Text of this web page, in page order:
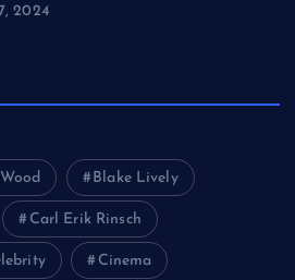
2024
Blake Lively
Carl Erik Rinsch
Cinema